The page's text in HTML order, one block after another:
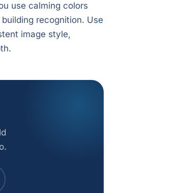
use calming colors
recognition. Use
image style,